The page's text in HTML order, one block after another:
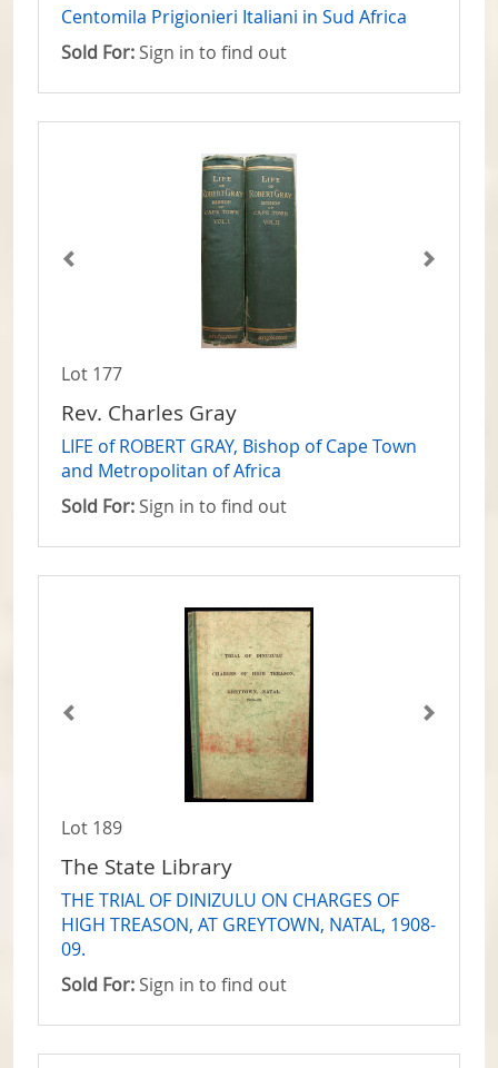
Centomila Prigionieri Italiani in Sud Africa
Sold For: Sign in to find out
Lot 177
Rev. Charles Gray
LIFE of ROBERT GRAY, Bishop of Cape Town
and Metropolitan of Africa
Sold For: Sign in to find out
Lot 189
The State Library
THE TRIAL OF DINIZULU ON CHARGES OF
HIGH TREASON, AT GREYTOWN, NATAL, 1908-
09.
Sold For: Sign in to find out